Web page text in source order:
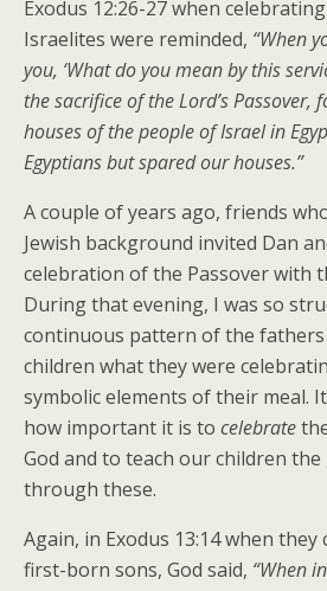
Exodus 12:26-27 when
Israelites were reminded, “When
you, ‘What do you mean by this
the sacrifice of the Lord’s Passover,
houses of the people of Israel in
Egyptians but spared our houses.”
A couple of years ago, friends
Jewish background invited Dan
celebration of the Passover with
During that evening, I was so
continuous pattern of the
children what they were
symbolic elements of their meal.
how important it is to celebrate
God and to teach our children
through these.
Again, in Exodus 13:14 when
first-born sons, God said, “When